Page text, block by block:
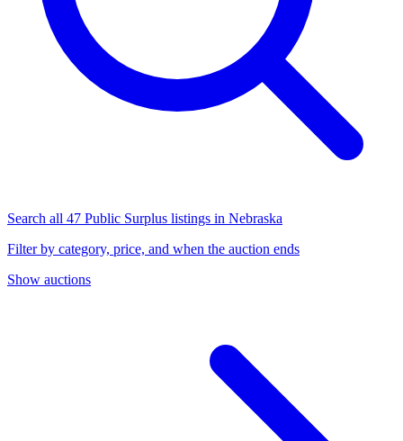
Search all 47 Public Surplus listings in Nebraska
Filter by category, price, and when the auction ends
Show auctions